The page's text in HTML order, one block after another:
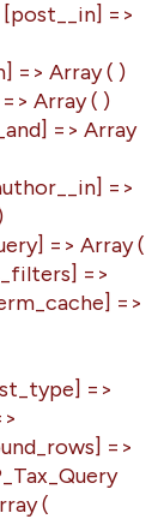
=>
=> Array ( )
Array ( )
=> Array
=>
=> Array (
=>
=>
=>
=>
(